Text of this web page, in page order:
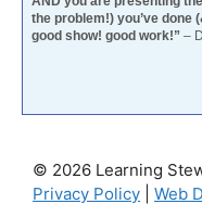
the problem!) you’ve done
good show! good work!” –
© 2026 Learning
Privacy Policy
Web